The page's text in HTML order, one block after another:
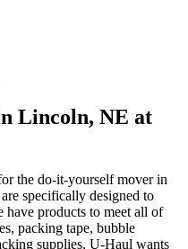
Lincoln, NE at
the do-it-yourself mover in
specifically designed to
have products to meet all of
packing tape, bubble
supplies, U-Haul wants